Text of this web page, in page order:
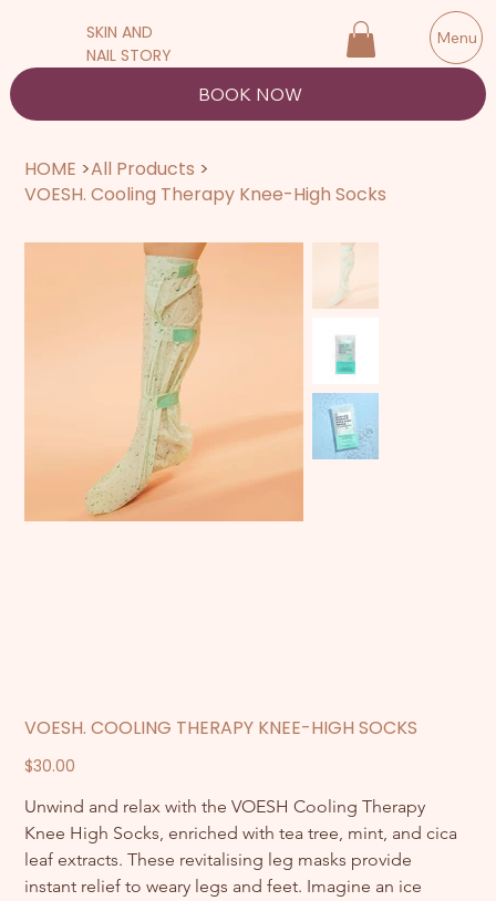
SKIN AND
NAIL STORY
BOOK NOW
Menu
HOME >All Products >
VOESH. Cooling Therapy Knee-High Socks
VOESH. COOLING THERAPY KNEE-HIGH SOCKS
Price
$30.00
Unwind and relax with the VOESH Cooling Therapy
Knee High Socks, enriched with tea tree, mint, and cica
leaf extracts. These revitalising leg masks provide
instant relief to weary legs and feet. Imagine an ice